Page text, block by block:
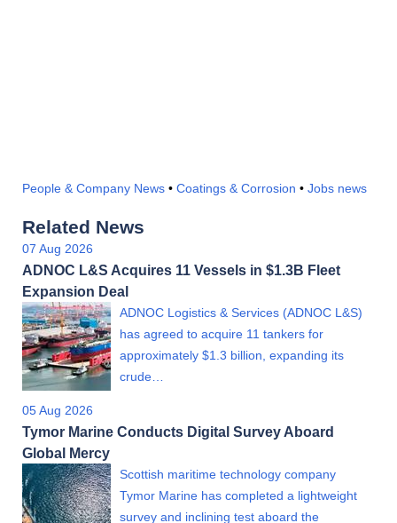
People & Company News • Coatings & Corrosion • Jobs news
Related News
07 Aug 2026
ADNOC L&S Acquires 11 Vessels in $1.3B Fleet
Expansion Deal
ADNOC Logistics & Services (ADNOC L&S)
has agreed to acquire 11 tankers for
approximately $1.3 billion, expanding its
crude…
05 Aug 2026
Tymor Marine Conducts Digital Survey Aboard
Global Mercy
Scottish maritime technology company
Tymor Marine has completed a lightweight
survey and inclining test aboard the